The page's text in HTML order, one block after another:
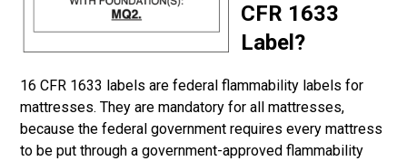
CFR 1633
Label?
16 CFR 1633 labels are federal flammability labels for
mattresses. They are mandatory for all mattresses,
because the federal government requires every mattress
to be put through a government-approved flammability